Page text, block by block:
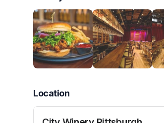
Location